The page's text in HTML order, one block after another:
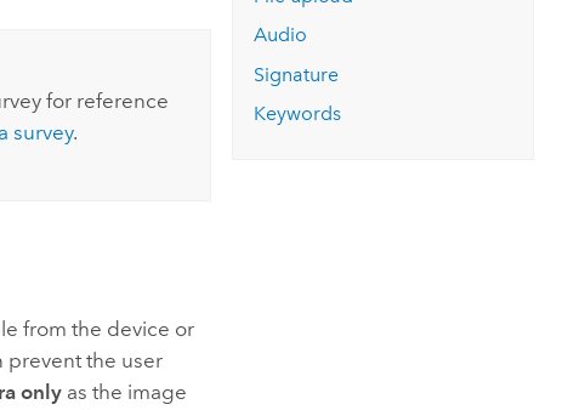
for reference
survey.
from the device or
prevent the user
only as the image
Audio
Signature
Keywords